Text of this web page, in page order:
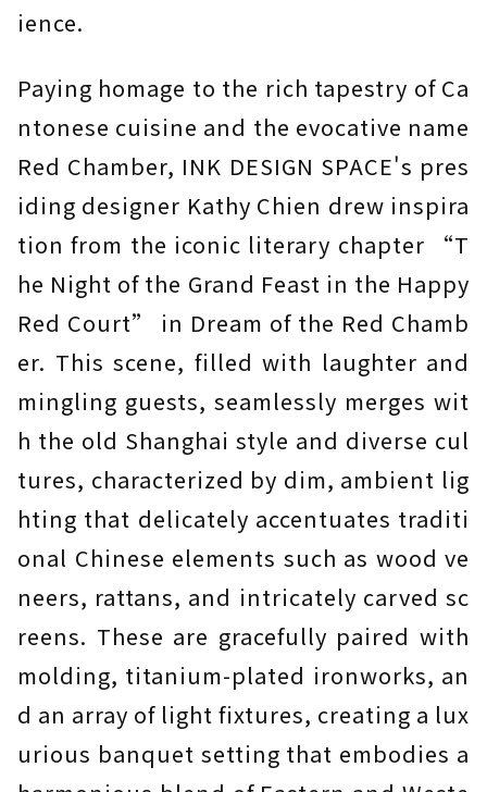
ience.
Paying homage to the rich tapestry of Ca
ntonese cuisine and the evocative name
Red Chamber, INK DESIGN SPACE's pres
iding designer Kathy Chien drew inspira
tion from the iconic literary chapter “T
he Night of the Grand Feast in the Happy
Red Court” in Dream of the Red Chamb
er. This scene, filled with laughter and
mingling guests, seamlessly merges wit
h the old Shanghai style and diverse cul
tures, characterized by dim, ambient lig
hting that delicately accentuates traditi
onal Chinese elements such as wood ve
neers, rattans, and intricately carved sc
reens. These are gracefully paired with
molding, titanium-plated ironworks, an
d an array of light fixtures, creating a lux
urious banquet setting that embodies a